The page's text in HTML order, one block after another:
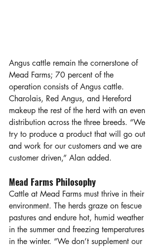
Angus cattle remain the cornerstone of
Mead Farms; 70 percent of the
operation consists of Angus cattle.
Charolais, Red Angus, and Hereford
makeup the rest of the herd with an even
distribution across the three breeds. “We
try to produce a product that will go out
and work for our customers and we are
customer driven,” Alan added.
Mead Farms Philosophy
Cattle at Mead Farms must thrive in their
environment. The herds graze on fescue
pastures and endure hot, humid weather
in the summer and freezing temperatures
in the winter. “We don’t supplement our